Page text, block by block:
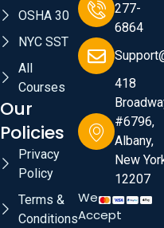
OSHA 30
NYC SST
All
Courses
Our
Policies
Privacy
Policy
Terms &
Conditions
277-
6864
418
#6796,
Albany,
New
12207
We
Accept